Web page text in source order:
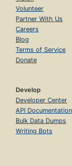
Volunteer
Partner With Us
Careers
Blog
Terms of Service
Donate
Develop
Developer Center
API Documentation
Bulk Data Dumps
Writing Bots